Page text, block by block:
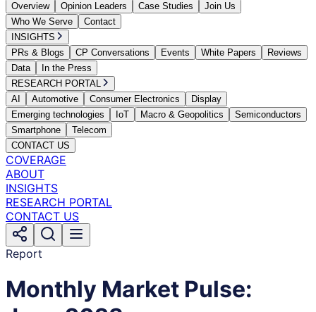
Overview
Opinion Leaders Case Studies
Join Us
Who We Serve
Contact
INSIGHTS
PRs & Blogs
CP Conversations Events White Papers
Reviews
Data
In the Press
RESEARCH PORTAL
AI
Automotive Consumer Electronics
Display
Emerging technologies
IoT Macro & Geopolitics
Semiconductors
Smartphone
Telecom
CONTACT US
COVERAGE
ABOUT
INSIGHTS
RESEARCH PORTAL
CONTACT US
Report
Monthly Market Pulse: